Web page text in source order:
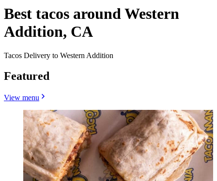
Best tacos around Western
Addition, CA
Tacos Delivery to Western Addition
Featured
View menu